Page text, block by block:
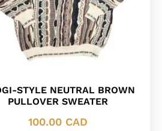
STYLE NEUTRAL BROWN
PULLOVER SWEATER
100.00 CAD